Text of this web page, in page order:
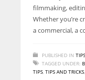
filmmaking,
Whether you’re
a commercial, a
PUBLISHED IN
TAGGED UNDER:
TIPS, TIPS AND TRICKS,